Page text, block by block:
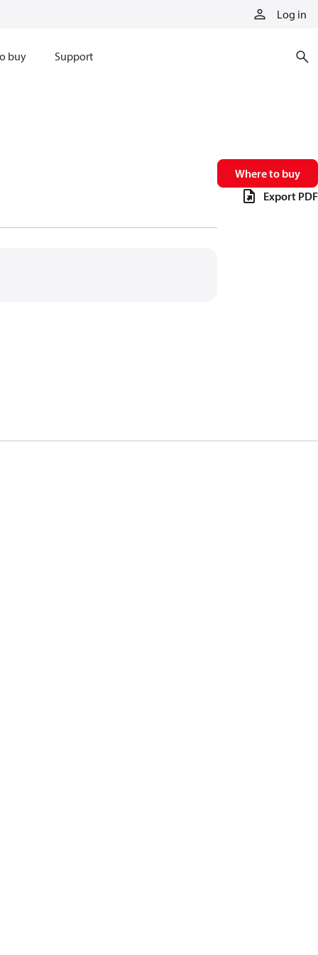
Log in
buy Support
Where to buy
Export PDF